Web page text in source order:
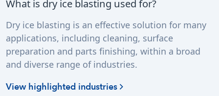
What is dry ice blasting used for?
Dry ice blasting is an effective solution for many
applications, including cleaning, surface
preparation and parts finishing, within a broad
and diverse range of industries.
View highlighted industries